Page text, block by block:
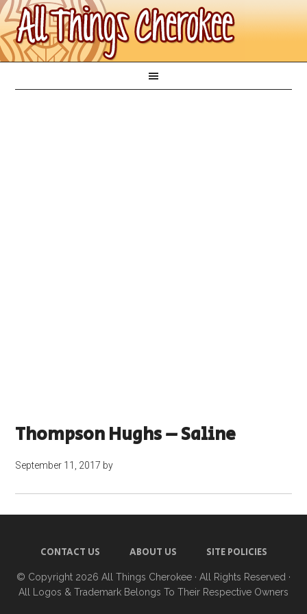
Thompson Hughs – Saline
September 11, 2017 by
CONTACT US ABOUT US SITE POLICIES
© Copyright 2026 All Things Cherokee · All Rights Reserved ·
All Logos & Trademark Belongs To Their Respective Owners